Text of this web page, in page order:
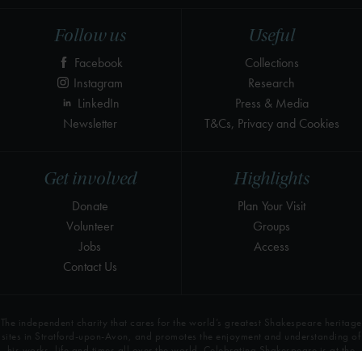
Highlights
Plan Your Visit
Groups
Access
Get involved
Donate
Volunteer
Jobs
Contact Us
Useful
Collections
Research
Press & Media
T&Cs, Privacy and Cookies
Follow us
Facebook
Instagram
LinkedIn
Newsletter
The independent charity that cares for the world’s greatest Shakespeare heritage
sites in Stratford-upon-Avon, and promotes the enjoyment and understanding of